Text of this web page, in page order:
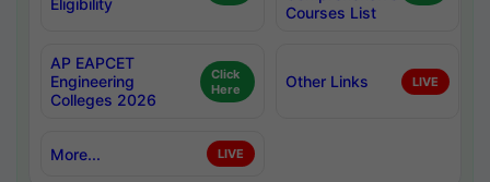
Courses List
AP EAPCET
Engineering
Colleges 2026
Click
Here
Other Links LIVE
More... LIVE